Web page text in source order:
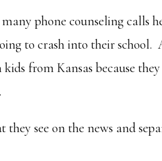
phone counseling calls
to crash into their
from Kansas because
see on the news and